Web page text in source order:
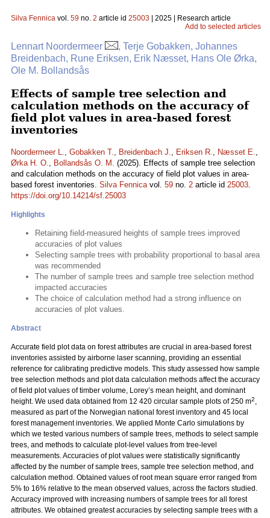
Silva Fennica vol. 59 no. 2 article id 25003 | 2025 | Research article
Add to selected articles
Lennart Noordermeer
, Terje Gobakken, Johannes
Breidenbach, Rune Eriksen, Erik Næsset, Hans Ole Ørka,
Ole M. Bollandsås
Effects of sample tree selection and
calculation methods on the accuracy of
field plot values in area-based forest
inventories
Noordermeer L., Gobakken T., Breidenbach J., Eriksen R., Næsset E.,
Ørka H. O., Bollandsås O. M. (2025). Effects of sample tree selection
and calculation methods on the accuracy of field plot values in area-
based forest inventories. Silva Fennicavol. 59 no. 2 article id 25003.
https://doi.org/10.14214/sf.25003
Highlights
Retaining field-measured heights of sample trees improved
accuracies of plot values
Selecting sample trees with probability proportional to basal area
was recommended
The number of sample trees and sample tree selection method
impacted accuracies
The choice of calculation method had a strong influence on
accuracies of plot values.
Abstract
Accurate field plot data on forest attributes are crucial in area-based forest
inventories assisted by airborne laser scanning, providing an essential
reference for calibrating predictive models. This study assessed how sample
tree selection methods and plot data calculation methods affect the accuracy
of field plot values of timber volume, Lorey’s mean height, and dominant
height. We used data obtained from 12 420 circular sample plots of 250 m2,
measured as part of the Norwegian national forest inventory and 45 local
forest management inventories. We applied Monte Carlo simulations by
which we tested various numbers of sample trees, methods to select sample
trees, and methods to calculate plot-level values from tree-level
measurements. Accuracies of plot values were statistically significantly
affected by the number of sample trees, sample tree selection method, and
calculation method. Obtained values of root mean square error ranged from
5% to 16% relative to the mean observed values, across the factors studied.
Accuracy improved with increasing numbers of sample trees for all forest
attributes. We obtained greatest accuracies by selecting sample trees with a